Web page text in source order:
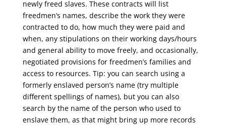
newly freed slaves. These contracts will list
freedmen’s names, describe the work they were
contracted to do, how much they were paid and
when, any stipulations on their working days/hours
and general ability to move freely, and occasionally,
negotiated provisions for freedmen’s families and
access to resources. Tip: you can search using a
formerly enslaved person’s name (try multiple
different spellings of names), but you can also
search by the name of the person who used to
enslave them, as that might bring up more records